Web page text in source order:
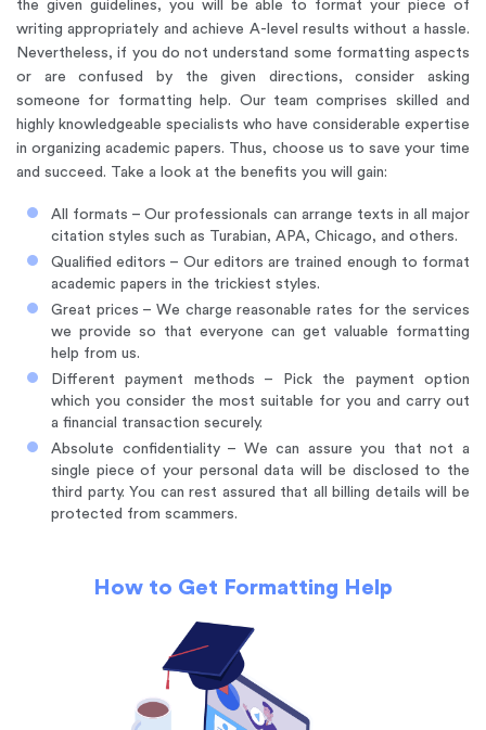
the given guidelines, you will be able to format your piece of
writing appropriately and achieve A-level results without a hassle.
Nevertheless, if you do not understand some formatting aspects
or are confused by the given directions, consider asking
someone for formatting help. Our team comprises skilled and
highly knowledgeable specialists who have considerable expertise
in organizing academic papers. Thus, choose us to save your time
and succeed. Take a look at the benefits you will gain:
All formats – Our professionals can arrange texts in all major
citation styles such as Turabian, APA, Chicago, and others.
Qualified editors – Our editors are trained enough to format
academic papers in the trickiest styles.
Great prices – We charge reasonable rates for the services
we provide so that everyone can get valuable formatting
help from us.
Different payment methods – Pick the payment option
which you consider the most suitable for you and carry out
a financial transaction securely.
Absolute confidentiality – We can assure you that not a
single piece of your personal data will be disclosed to the
third party. You can rest assured that all billing details will be
protected from scammers.
How to Get Formatting Help